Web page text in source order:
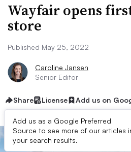
Wayfair opens
store
Published May 25, 2022
Caroline Jansen
Senior Editor
Share License Add us on
Add us as a Google Preferred
Source to see more of our articles
your search results.